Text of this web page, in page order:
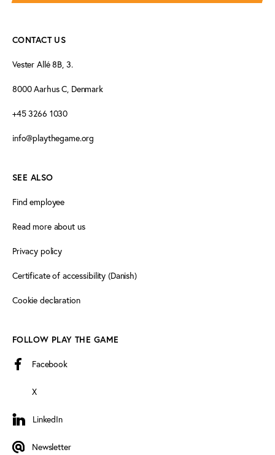
CONTACT US
Vester Allé 8B, 3.
8000 Aarhus C, Denmark
+45 3266 1030
info@playthegame.org
SEE ALSO
Find employee
Read more about us
Privacy policy
Certificate of accessibility (Danish)
Cookie declaration
FOLLOW PLAY THE GAME
Facebook
X
LinkedIn
LinkedIn
Newsletter